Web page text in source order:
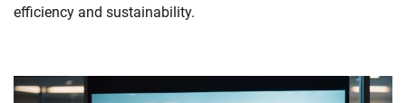
efficiency and sustainability.